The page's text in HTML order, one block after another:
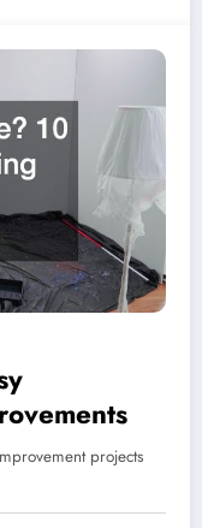
projects